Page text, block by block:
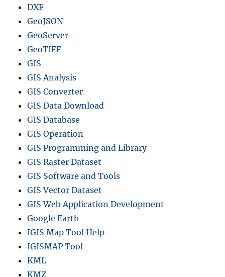
DXF
GeoJSON
GeoServer
GeoTIFF
GIS
GIS Analysis
GIS Converter
GIS Data Download
GIS Database
GIS Operation
GIS Programming and Library
GIS Raster Dataset
GIS Software and Tools
GIS Vector Dataset
GIS Web Application Development
Google Earth
IGIS Map Tool Help
IGISMAP Tool
KML
KMZ